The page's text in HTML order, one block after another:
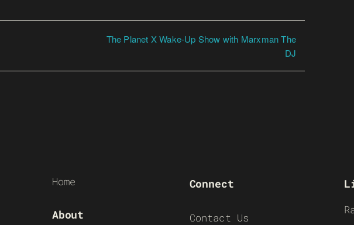
The Planet X Wake-Up Show with Marxman The
DJ
Home
About
Connect
Contact Us